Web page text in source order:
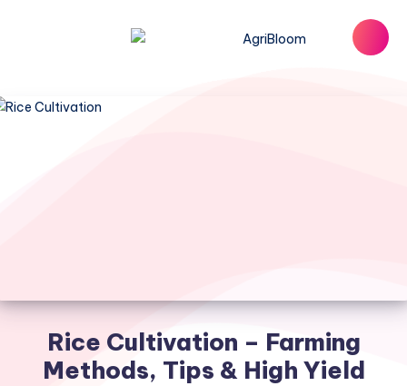
Rice Cultivation – Farming
Methods, Tips & High Yield